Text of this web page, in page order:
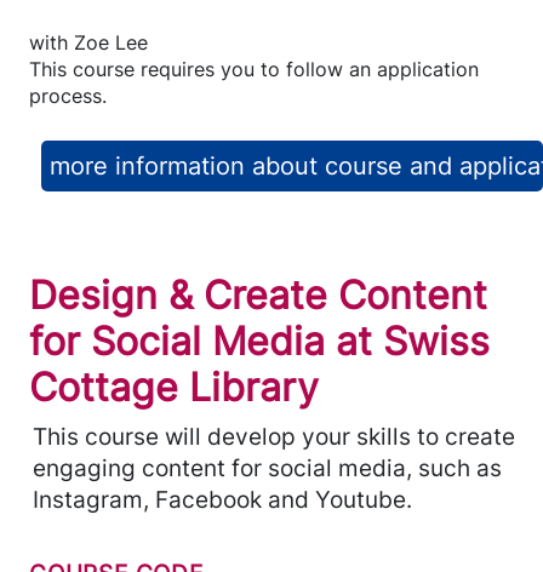
with Zoe Lee
This course requires you to follow an application
process.
more information about course and
Design & Create Content
for Social Media at Swiss
Cottage Library
This course will develop your skills to create
engaging content for social media, such as
Instagram, Facebook and Youtube.